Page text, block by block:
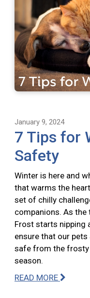
January 9, 2024
7 Tips for
Safety
Winter is here and
that warms the
set of chilly
companions. As
Frost starts nipping
ensure that our pets
safe from the
season.
READ MORE